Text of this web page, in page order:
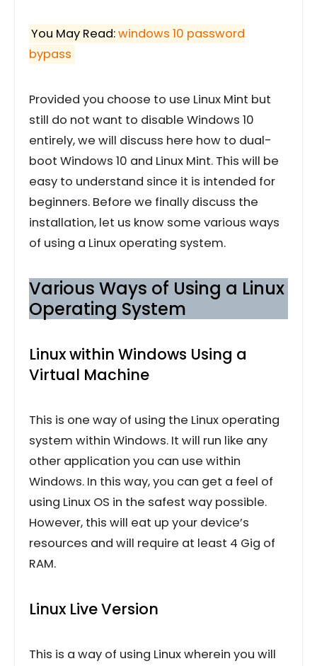
You May Read:windows 10 password
bypass
Provided you choose to use Linux Mint but
still do not want to disable Windows 10
entirely, we will discuss here how to dual-
boot Windows 10 and Linux Mint. This will be
easy to understand since it is intended for
beginners. Before we finally discuss the
installation, let us know some various ways
of using a Linux operating system.
Various Ways of Using a Linux
Operating System
Linux within Windows Using a
Virtual Machine
This is one way of using the Linux operating
system within Windows. It will run like any
other application you can use within
Windows. In this way, you can get a feel of
using Linux OS in the safest way possible.
However, this will eat up your device’s
resources and will require at least 4 Gig of
RAM.
Linux Live Version
This is a way of using Linux wherein you will